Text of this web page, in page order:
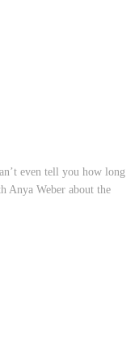
even tell you how long
Anya Weber about the